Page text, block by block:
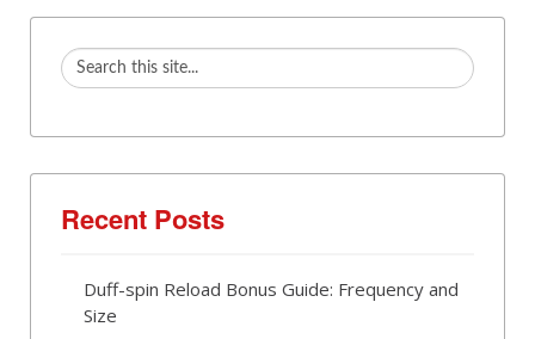
Recent Posts
Duff-spin Reload Bonus Guide: Frequency and
Size